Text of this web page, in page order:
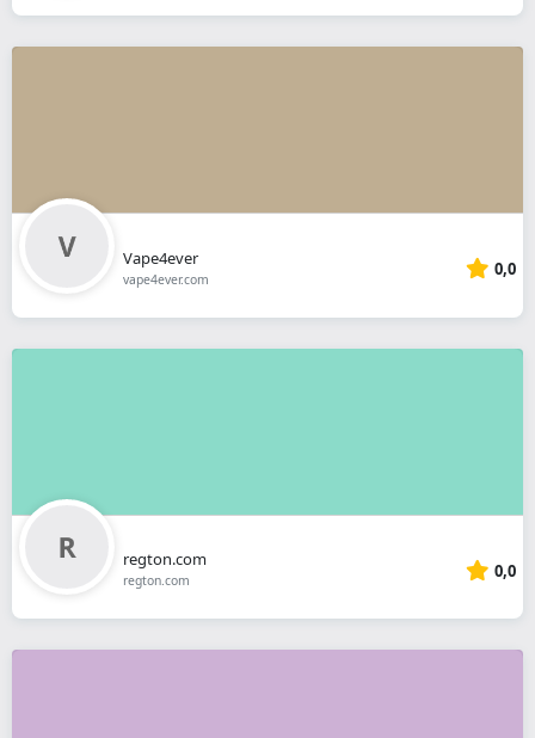
Vape4ever
vape4ever.com 0,0
regton.com
regton.com 0,0